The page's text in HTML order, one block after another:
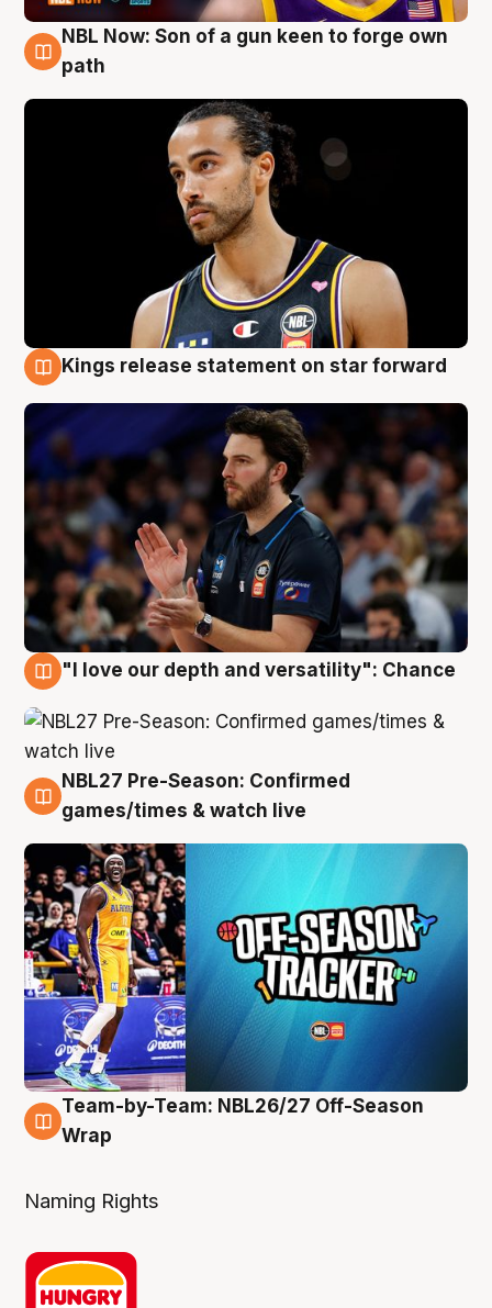
5 Aug
NBL Now: Son of a gun keen to forge own
path
Kings release statement on star forward
"I love our depth and versatility": Chance
4 Aug
NBL27 Pre-Season: Confirmed
games/times & watch live
4 Aug
Team-by-Team: NBL26/27 Off-Season
Wrap
Naming Rights